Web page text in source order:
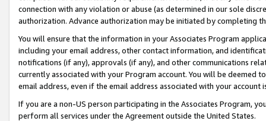
connection with any violation or abuse (as determined in our sole
authorization. Advance authorization may be initiated by completing
You will ensure that the information in your Associates Program
including your email address, other contact information, and
notifications (if any), approvals (if any), and other communications
currently associated with your Program account. You will be deemed
email address, even if the email address associated with your account
If you are a non-US person participating in the Associates Program,
perform all services under the Agreement outside the United States.